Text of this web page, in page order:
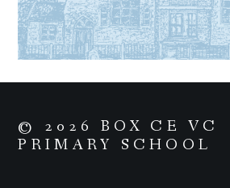
© 2026 BOX CE VC
PRIMARY SCHOOL